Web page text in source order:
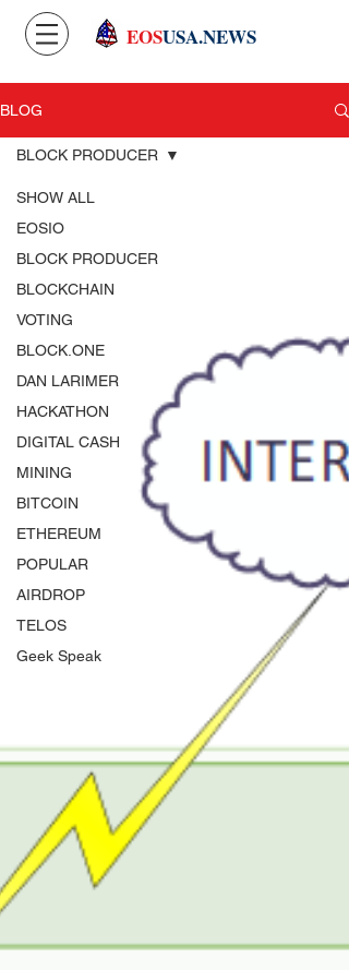
EOSUSA.NEWS
BLOG
SHOW ALL
EOSIO
BLOCK PRODUCER
BLOCKCHAIN
VOTING
BLOCK.ONE
DAN LARIMER
HACKATHON
DIGITAL CASH
MINING
BITCOIN
ETHEREUM
POPULAR
AIRDROP
TELOS
Geek Speak
BLOCK PRODUCER